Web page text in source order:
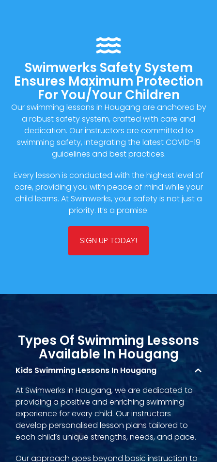
Swimwerks Safety System
Ensures Maximum Protection
For You/Your Children
Our swimming lessons in Hougang are anchored by
a robust safety system, crafted with care and
dedication. Our instructors are committed to
swimming safety, integrating the latest COVID-19
guidelines and best practices.
Every lesson is conducted with the highest level of
care, providing you with peace of mind while your
child learns. At Swimwerks, your safety is not just a
priority. It’s a promise.
SIGN UP TODAY!
Types Of Swimming Lessons
Available In Hougang
Kids Swimming Lessons In Hougang
At Swimwerks in Hougang, we are dedicated to
providing a positive and enriching swimming
experience for every child. Our instructors
develop personalised lesson plans tailored to
each child’s unique strengths, needs, and pace.
Our approach goes beyond basic instruction to